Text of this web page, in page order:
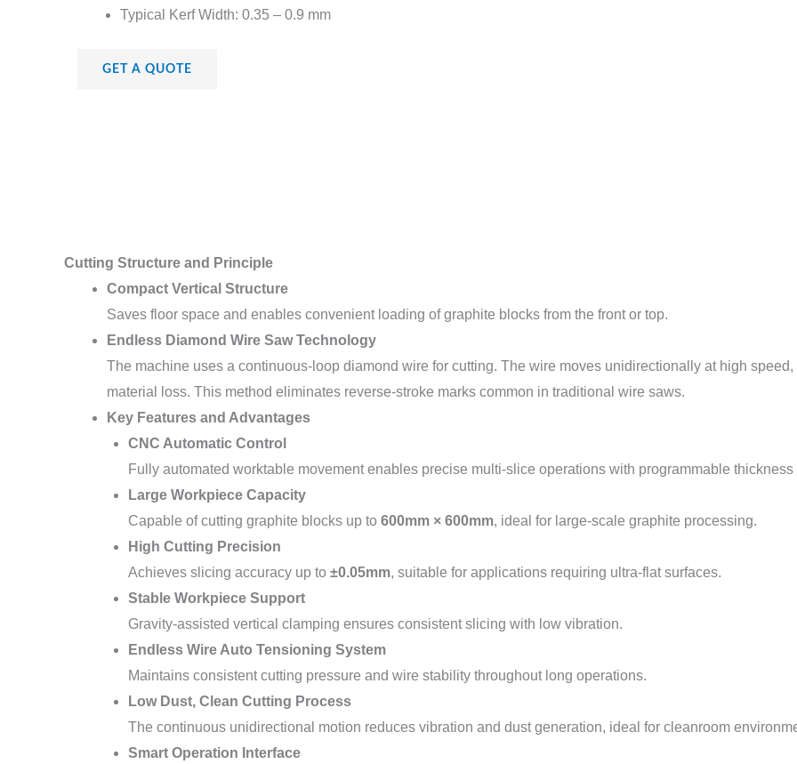
Typical Kerf Width: 0.35 – 0.9 mm
GET A QUOTE
Cutting Structure and Principle
Compact Vertical Structure
Saves floor space and enables convenient loading of graphite blocks from the front or top.
Endless Diamond Wire Saw Technology
The machine uses a continuous-loop diamond wire for cutting. The wire moves unidirectionally at high
material loss. This method eliminates reverse-stroke marks common in traditional wire saws.
Key Features and Advantages
CNC Automatic Control
Fully automated worktable movement enables precise multi-slice operations with programmable thickness
Large Workpiece Capacity
Capable of cutting graphite blocks up to 600mm × 600mm, ideal for large-scale graphite processing.
High Cutting Precision
Achieves slicing accuracy up to ±0.05mm, suitable for applications requiring ultra-flat surfaces.
Stable Workpiece Support
Gravity-assisted vertical clamping ensures consistent slicing with low vibration.
Endless Wire Auto Tensioning System
Maintains consistent cutting pressure and wire stability throughout long operations.
Low Dust, Clean Cutting Process
The continuous unidirectional motion reduces vibration and dust generation, ideal for cleanroom
Smart Operation Interface